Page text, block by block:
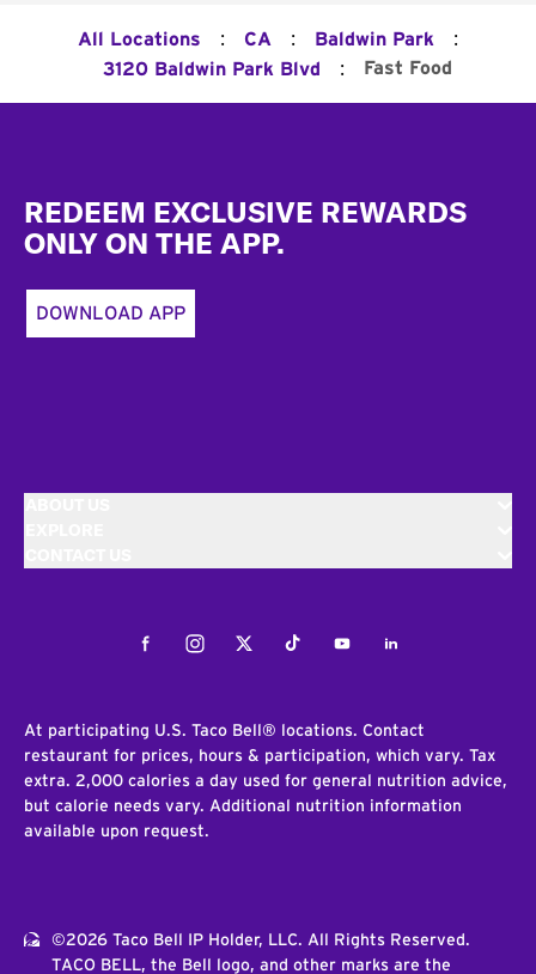
All Locations : CA : Baldwin Park :
3120 Baldwin Park Blvd : Fast Food
REDEEM EXCLUSIVE REWARDS
ONLY ON THE APP.
DOWNLOAD APP
FacebookInstagramTwitterTiktokYoutubeLinkedIn
At participating U.S. Taco Bell® locations. Contact
restaurant for prices, hours & participation, which vary. Tax
extra. 2,000 calories a day used for general nutrition advice,
but calorie needs vary. Additional nutrition information
available upon request.
©2026 Taco Bell IP Holder, LLC. All Rights Reserved.
TACO BELL, the Bell logo, and other marks are the